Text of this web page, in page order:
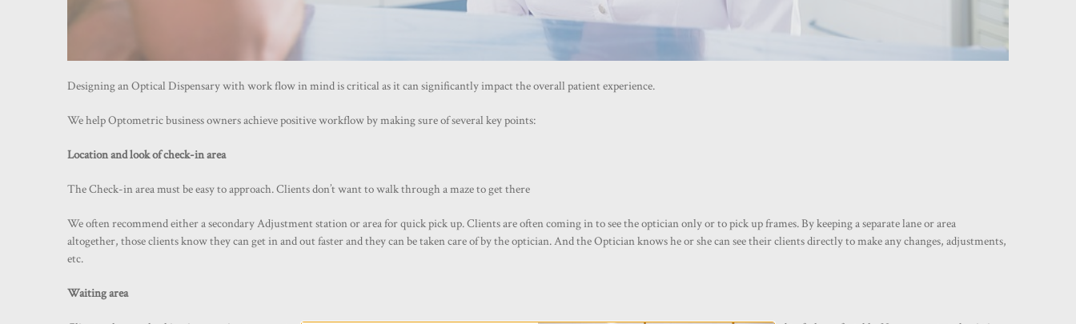
Designing an Optical Dispensary with work flow in mind is critical as it can significantly impact the overall patient experience.
We help Optometric business owners achieve positive workflow by making sure of several key points:
Location and look of check-in area
The Check-in area must be easy to approach. Clients don’t want to walk through a maze to get there
We often recommend either a secondary Adjustment station or area for quick pick up. Clients are often coming in to see the optician only or to pick up frames. By keeping a separate lane or area
altogether, those clients know they can get in and out faster and they can be taken care of by the optician. And the Optician knows he or she can see their clients directly to make any changes, adjustments,
etc.
Waiting area